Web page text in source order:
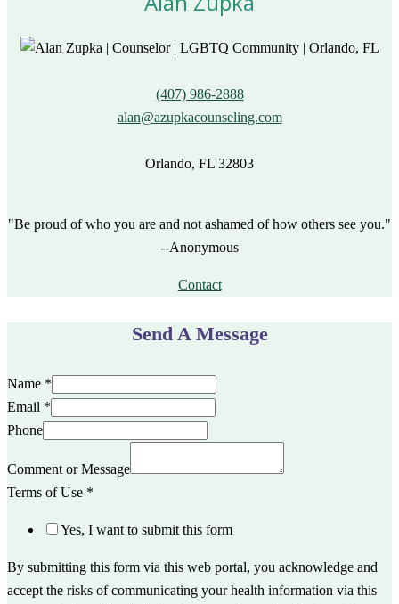
(407) 986-2888
alan@azupkacounseling.com
Orlando, FL 32803
"Be proud of who you are and not ashamed of how others see you."
--Anonymous
Contact
Send A Message
Name *
Email *
Phone
Comment or Message
Terms of Use *
Yes, I want to submit this form
By submitting this form via this web portal, you acknowledge and
accept the risks of communicating your health information via this